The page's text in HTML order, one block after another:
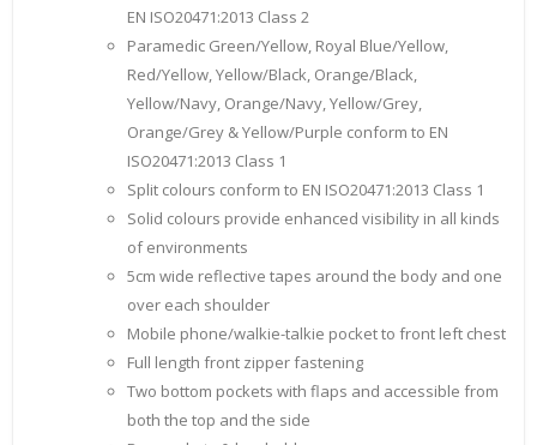
EN ISO20471:2013 Class 2
Paramedic Green/Yellow, Royal Blue/Yellow,
Red/Yellow, Yellow/Black, Orange/Black,
Yellow/Navy, Orange/Navy, Yellow/Grey,
Orange/Grey & Yellow/Purple conform to EN
ISO20471:2013 Class 1
Split colours conform to EN ISO20471:2013 Class 1
Solid colours provide enhanced visibility in all kinds
of environments
5cm wide reflective tapes around the body and one
over each shoulder
Mobile phone/walkie-talkie pocket to front left chest
Full length front zipper fastening
Two bottom pockets with flaps and accessible from
both the top and the side